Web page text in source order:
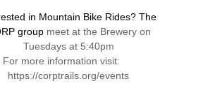
in Mountain Bike Rides? The
group meet at the Brewery on
Tuesdays at 5:40pm
For more information visit:
https://corptrails.org/events